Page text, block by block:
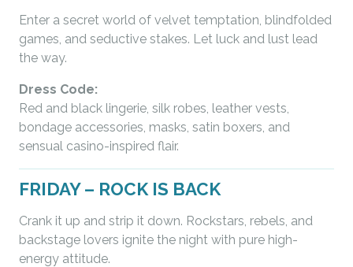
Enter a secret world of velvet temptation, blindfolded
games, and seductive stakes. Let luck and lust lead
the way.
Dress Code:
Red and black lingerie, silk robes, leather vests,
bondage accessories, masks, satin boxers, and
sensual casino-inspired flair.
FRIDAY – ROCK IS BACK
Crank it up and strip it down. Rockstars, rebels, and
backstage lovers ignite the night with pure high-
energy attitude.